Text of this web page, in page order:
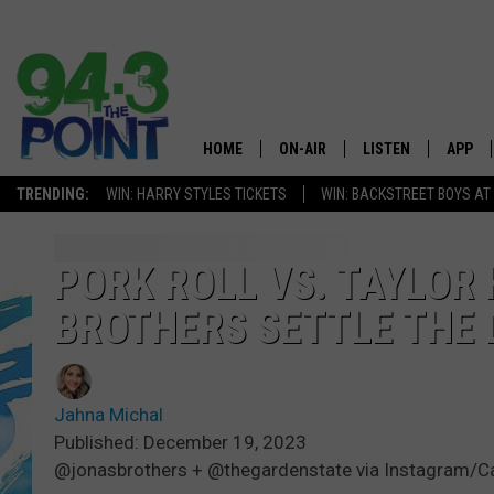
TRENDING: WIN: HARRY STYLES TICKETS WIN: BACKSTREET BOYS
The
HOME ON-AIR
SHOWS/SCHEDULE
SHOW
LOU RUSSO
MATT RYAN
LISTEN
ALEXA
RECENTLY PLAYED
APP
PORK ROLL VS.
BROTHERS SETTLE THE
Jahna Michal
Published: December 19, 2023
@jonasbrothers + @thegardenstate via Instagram/